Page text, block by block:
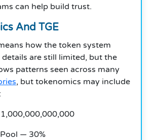
can help build trust.
And TGE
how the token system
are still limited, but the
patterns seen across many
, but tokenomics may include
— 30%